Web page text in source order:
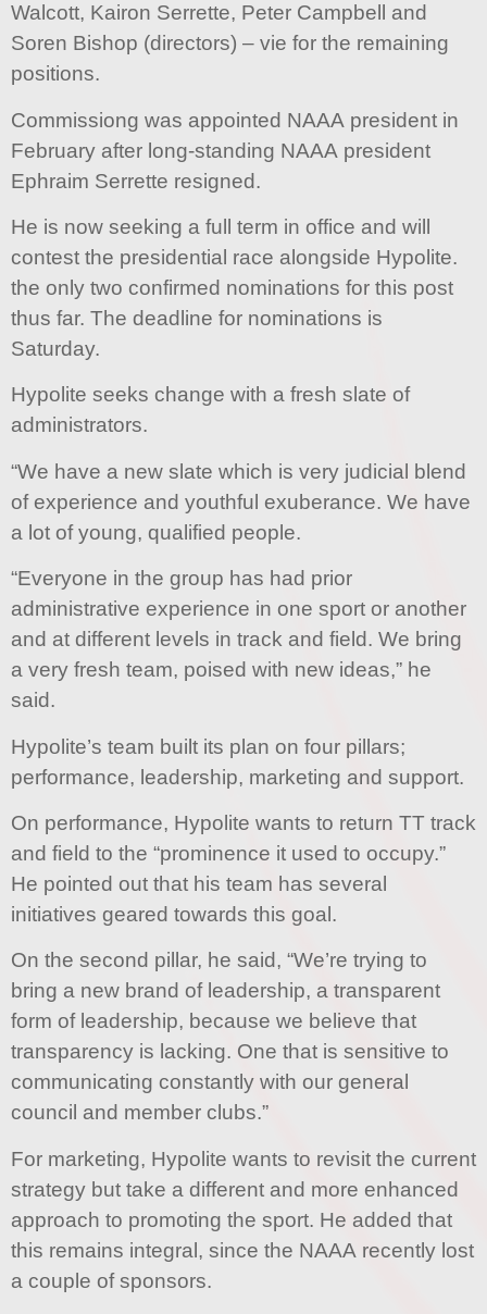
Walcott, Kairon Serrette, Peter Campbell and
Soren Bishop (directors) – vie for the remaining
positions.
Commissiong was appointed NAAA president in
February after long-standing NAAA president
Ephraim Serrette resigned.
He is now seeking a full term in office and will
contest the presidential race alongside Hypolite.
the only two confirmed nominations for this post
thus far. The deadline for nominations is
Saturday.
Hypolite seeks change with a fresh slate of
administrators.
“We have a new slate which is very judicial blend
of experience and youthful exuberance. We have
a lot of young, qualified people.
“Everyone in the group has had prior
administrative experience in one sport or another
and at different levels in track and field. We bring
a very fresh team, poised with new ideas,” he
said.
Hypolite’s team built its plan on four pillars;
performance, leadership, marketing and support.
On performance, Hypolite wants to return TT track
and field to the “prominence it used to occupy.”
He pointed out that his team has several
initiatives geared towards this goal.
On the second pillar, he said, “We’re trying to
bring a new brand of leadership, a transparent
form of leadership, because we believe that
transparency is lacking. One that is sensitive to
communicating constantly with our general
council and member clubs.”
For marketing, Hypolite wants to revisit the current
strategy but take a different and more enhanced
approach to promoting the sport. He added that
this remains integral, since the NAAA recently lost
a couple of sponsors.